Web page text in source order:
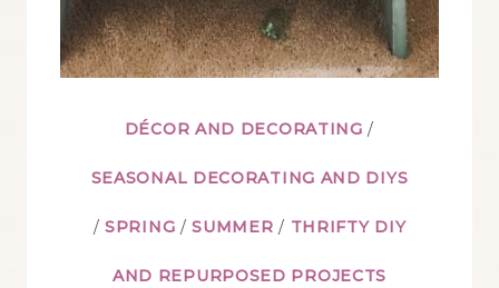
DÉCOR AND DECORATING /
SEASONAL DECORATING AND DIYS
/SPRING /SUMMER / THRIFTY DIY
AND REPURPOSED PROJECTS